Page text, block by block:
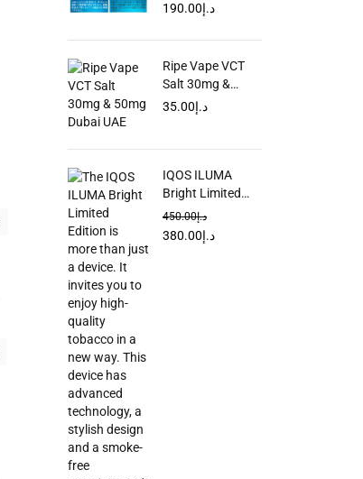
د.إ190.00
Ripe Vape VCT
Salt 30mg &
50mg Dubai UAE
د.إ35.00
IQOS ILUMA
Bright Limited
Edition in UAE
د.إ450.00
د.إ380.00